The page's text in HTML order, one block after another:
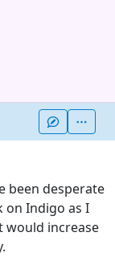
been desperate
on Indigo as I
would increase